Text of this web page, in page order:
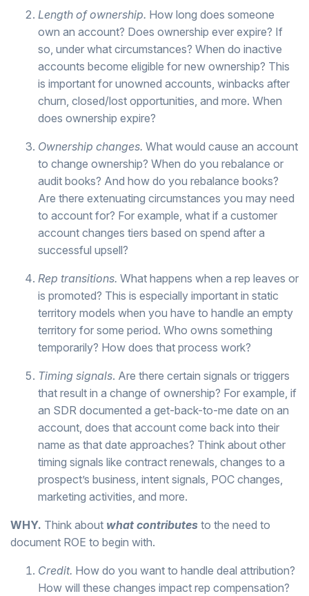
Length of ownership. How long does someone
own an account? Does ownership ever expire? If
so, under what circumstances? When do inactive
accounts become eligible for new ownership? This
is important for unowned accounts, winbacks after
churn, closed/lost opportunities, and more. When
does ownership expire?
Ownership changes. What would cause an account
to change ownership? When do you rebalance or
audit books? And how do you rebalance books?
Are there extenuating circumstances you may need
to account for? For example, what if a customer
account changes tiers based on spend after a
successful upsell?
Rep transitions. What happens when a rep leaves or
is promoted? This is especially important in static
territory models when you have to handle an empty
territory for some period. Who owns something
temporarily? How does that process work?
Timing signals. Are there certain signals or triggers
that result in a change of ownership? For example, if
an SDR documented a get-back-to-me date on an
account, does that account come back into their
name as that date approaches? Think about other
timing signals like contract renewals, changes to a
prospect’s business, intent signals, POC changes,
marketing activities, and more.
WHY. Think about what contributes to the need to
document ROE to begin with.
Credit. How do you want to handle deal attribution?
How will these changes impact rep compensation?